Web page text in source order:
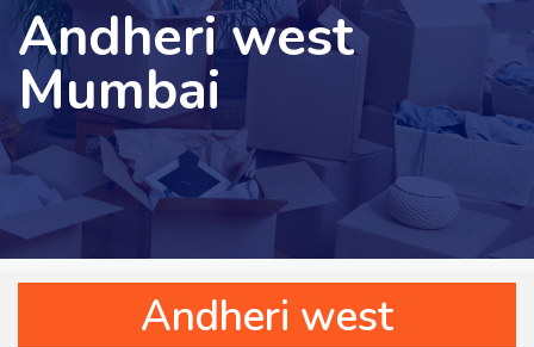
Andheri west
Mumbai
Andheri west